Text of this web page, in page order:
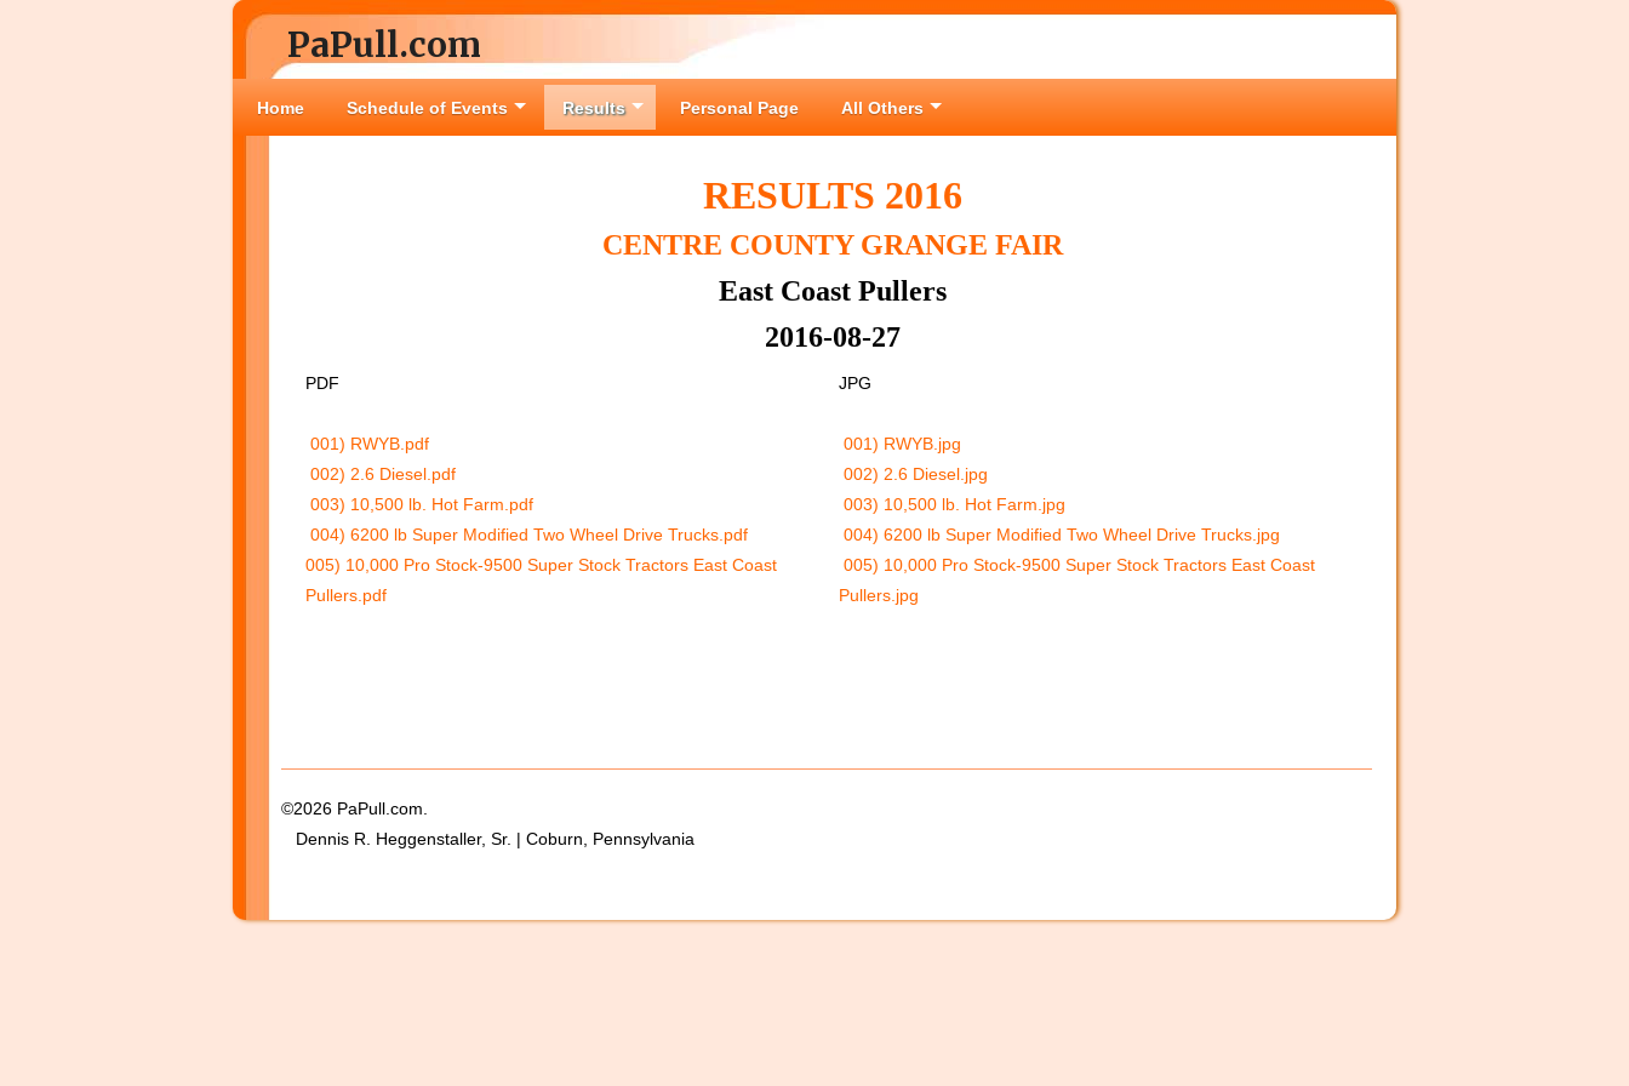
PaPull.com
Home Schedule of Events Results Personal Page All Others
RESULTS 2016
CENTRE COUNTY GRANGE FAIR
East Coast Pullers
2016-08-27
PDF JPG
001) RWYB.pdf
001) RWYB.jpg
002) 2.6 Diesel.pdf
002) 2.6 Diesel.jpg
003) 10,500 lb. Hot Farm.pdf
003) 10,500 lb. Hot Farm.jpg
004) 6200 lb Super Modified Two Wheel Drive Trucks.pdf
004) 6200 lb Super Modified Two Wheel Drive Trucks.jpg
005) 10,000 Pro Stock-9500 Super Stock Tractors East Coast
Pullers.pdf
005) 10,000 Pro Stock-9500 Super Stock Tractors East Coast
Pullers.jpg
©2026 PaPull.com.
Dennis R. Heggenstaller, Sr. | Coburn, Pennsylvania